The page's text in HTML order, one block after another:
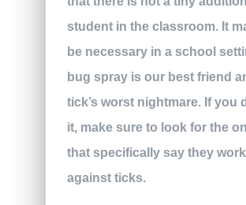
student in the classroom. It
be necessary in a school
bug spray is our best friend
tick’s worst nightmare. If you
it, make sure to look for the
that specifically say they work
against ticks.